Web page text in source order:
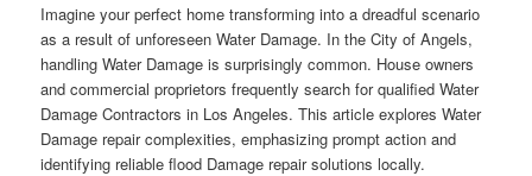
Imagine your perfect home transforming into a dreadful scenario
as a result of unforeseen Water Damage. In the City of Angels,
handling Water Damage is surprisingly common. House owners
and commercial proprietors frequently search for qualified Water
Damage Contractors in Los Angeles. This article explores Water
Damage repair complexities, emphasizing prompt action and
identifying reliable flood Damage repair solutions locally.